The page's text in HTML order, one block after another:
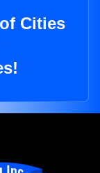
Cities